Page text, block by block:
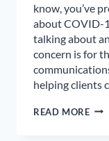
know, you’ve
about COVID-
talking about
concern is for
helping clients
READ MORE